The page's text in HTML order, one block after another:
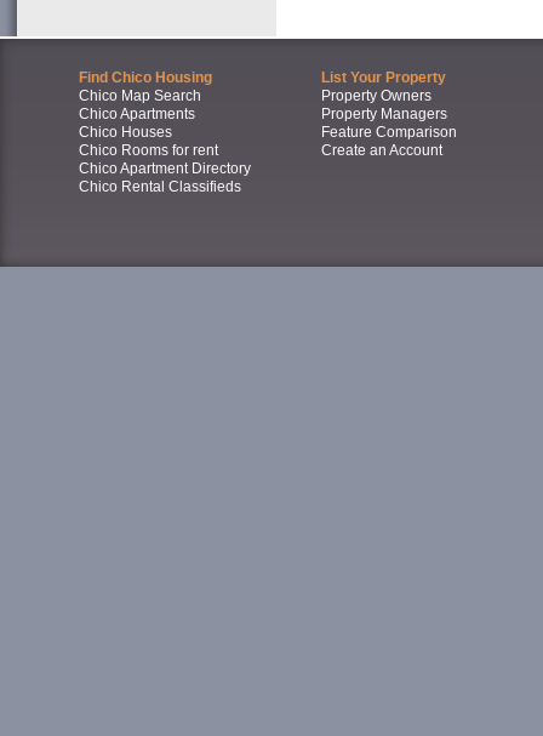
Find Chico Housing
Chico Map Search
Chico Apartments
Chico Houses
Chico Rooms for rent
Chico Apartment Directory
Chico Rental Classifieds
List Your Property
Property Owners
Property Managers
Feature Comparison
Create an Account